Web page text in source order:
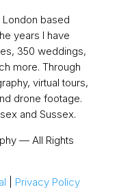
London based
years I have
350 weddings,
more. Through
virtual tours,
drone footage.
and Sussex.
— All Rights
Privacy Policy